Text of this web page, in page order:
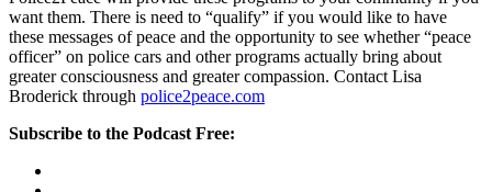
want them. There is need to “qualify” if you would like to have
these messages of peace and the opportunity to see whether “peace
officer” on police cars and other programs actually bring about
greater consciousness and greater compassion. Contact Lisa
Broderick through police2peace.com
Subscribe to the Podcast Free: